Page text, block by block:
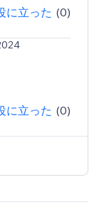
に立った (0)
に立った (0)